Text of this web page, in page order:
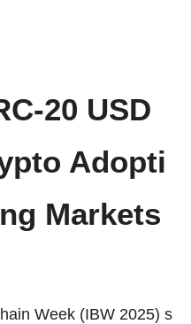
20 USD
Adopti
Markets
Week (IBW 2025) s